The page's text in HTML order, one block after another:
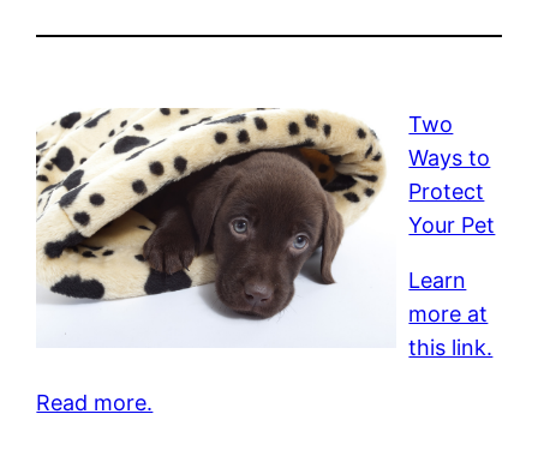
Two
Ways to
Protect
Your Pet
Learn
more at
this link.
Read more.